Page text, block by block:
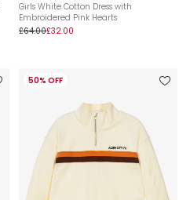
Girls White Cotton Dress with
Embroidered Pink Hearts
£64.00£32.00
50% OFF